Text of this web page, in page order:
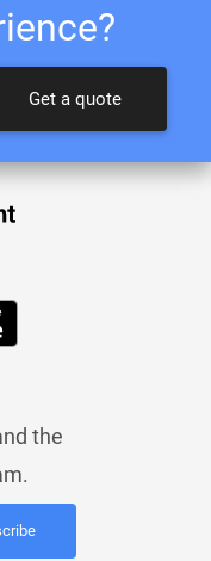
Get a quote
the